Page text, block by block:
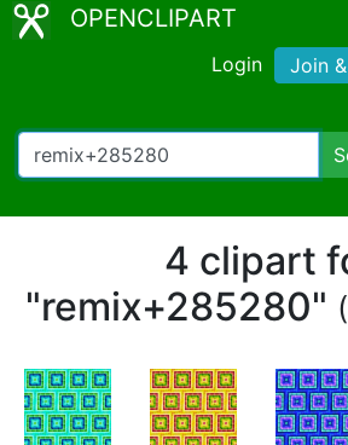
OPENCLIPART
Login Join
4 clipart
"remix+285280"